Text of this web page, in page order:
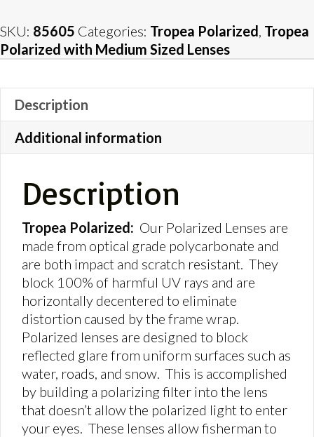
Gloss
Frame
with
Brown,
Medium
Size
Lens
SKU: 85605 Categories: Tropea Polarized, Tropea
Polarized with Medium Sized Lenses
Description
Additional information
Description
Tropea Polarized: Our Polarized Lenses are
made from optical grade polycarbonate and
are both impact and scratch resistant. They
block 100% of harmful UV rays and are
horizontally decentered to eliminate
distortion caused by the frame wrap.
Polarized lenses are designed to block
reflected glare from uniform surfaces such as
water, roads, and snow. This is accomplished
by building a polarizing filter into the lens
that doesn’t allow the polarized light to enter
your eyes. These lenses allow fisherman to